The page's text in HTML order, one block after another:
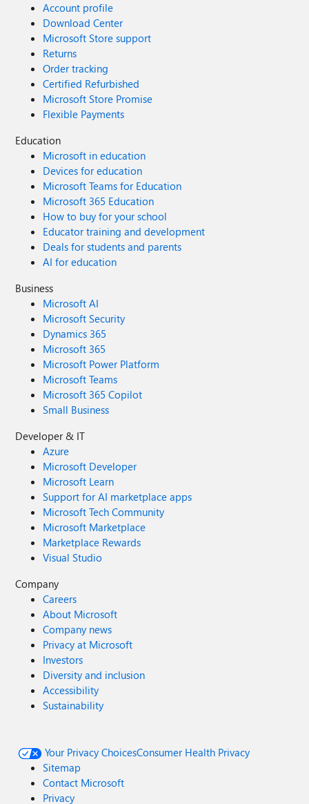
Account profile
Download Center
Microsoft Store support
Returns
Order tracking
Certified Refurbished
Microsoft Store Promise
Flexible Payments
Education
Microsoft in education
Devices for education
Microsoft Teams for Education
Microsoft 365 Education
How to buy for your school
Educator training and development
Deals for students and parents
AI for education
Business
Microsoft AI
Microsoft Security
Dynamics 365
Microsoft 365
Microsoft Power Platform
Microsoft Teams
Microsoft 365 Copilot
Small Business
Developer & IT
Azure
Microsoft Developer
Microsoft Learn
Support for AI marketplace apps
Microsoft Tech Community
Microsoft Marketplace
Marketplace Rewards
Visual Studio
Company
Careers
About Microsoft
Company news
Privacy at Microsoft
Investors
Diversity and inclusion
Accessibility
Sustainability
Your Privacy ChoicesConsumer Health Privacy
Sitemap
Contact Microsoft
Privacy